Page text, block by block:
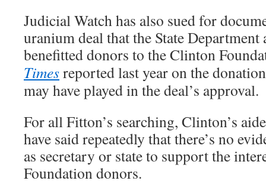
Judicial Watch has also sued for
uranium deal that the State Department
benefitted donors to the Clinton
Timesreported last year on the
may have played in the deal’s approval.
For all Fitton’s searching, Clinton’s
have said repeatedly that there’s no
as secretary or state to support the
Foundation donors.